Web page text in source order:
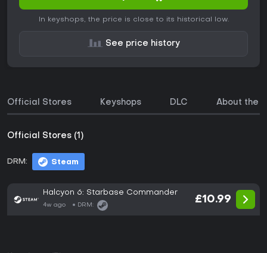
In keyshops, the price is close to its historical low.
See price history
Official Stores Keyshops DLC About the
Official Stores (1)
DRM: Steam
Halcyon 6: Starbase Commander
4w ago DRM:
£10.99